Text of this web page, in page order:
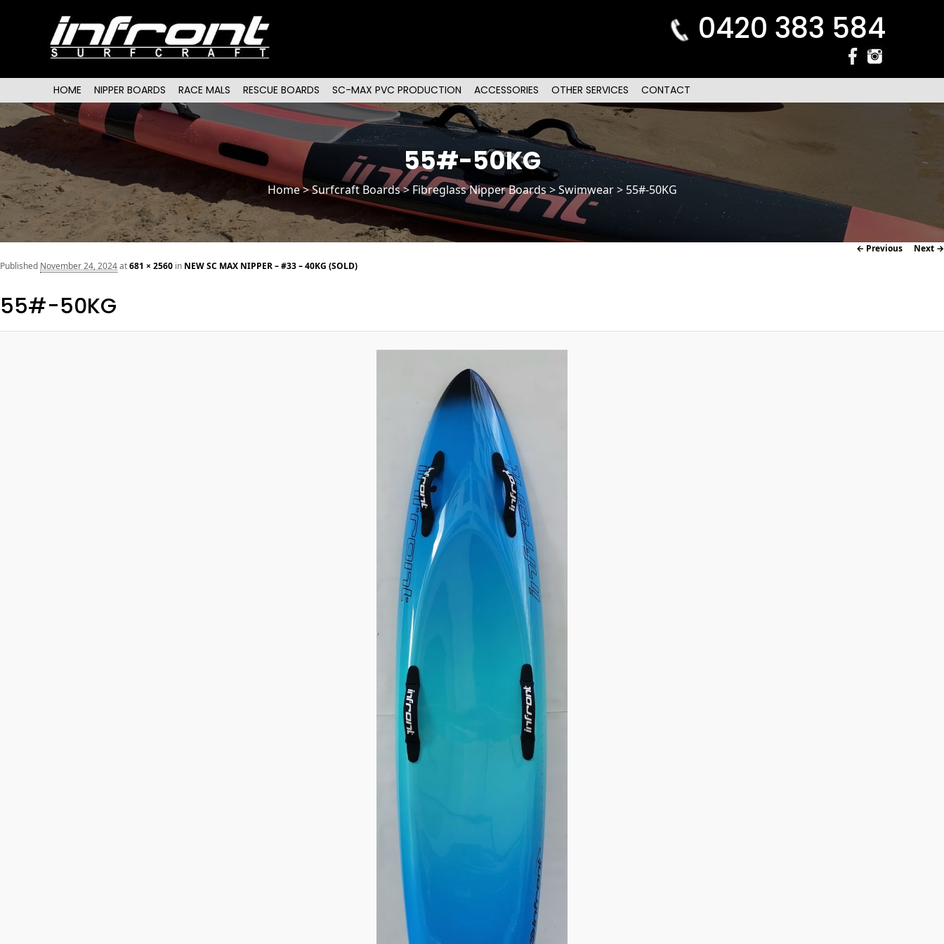
0420 383 584
Main menu
SKIP TO PRIMARY CONTENT
SKIP TO SECONDARY CONTENT
HOME NIPPER BOARDS RACE MALS RESCUE BOARDS SC-MAX PVC PRODUCTION ACCESSORIES OTHER SERVICES CONTACT
55#-50KG
Home>Surfcraft Boards> Fibreglass Nipper Boards> Swimwear > 55#-50KG
Image
← Previous Next →
55#-50KG
Published November 24, 2024at681 × 2560 in NEW SC MAX NIPPER – #33 – 40KG (SOLD)